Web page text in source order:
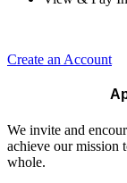
Create an Account
We invite and
achieve our mission
whole.